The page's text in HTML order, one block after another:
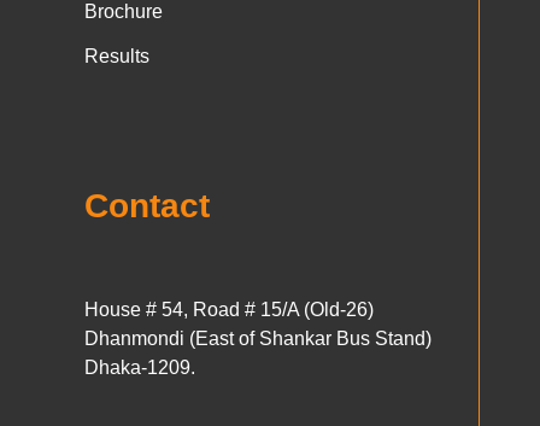
Brochure
Results
Contact
House # 54, Road # 15/A (Old-26)
Dhanmondi (East of Shankar Bus Stand)
Dhaka-1209.